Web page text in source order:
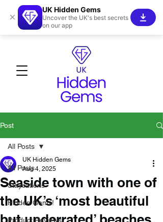
Post
All Posts
Staycations
Hidden Gems!
Product Reviews
All Posts
Seaside town with one of
the UK’s ‘most beautiful
UK Hidden Gems
Aug 4, 2025
×
UK Hidden Gems
Uncover the UK's best secrets
on our app